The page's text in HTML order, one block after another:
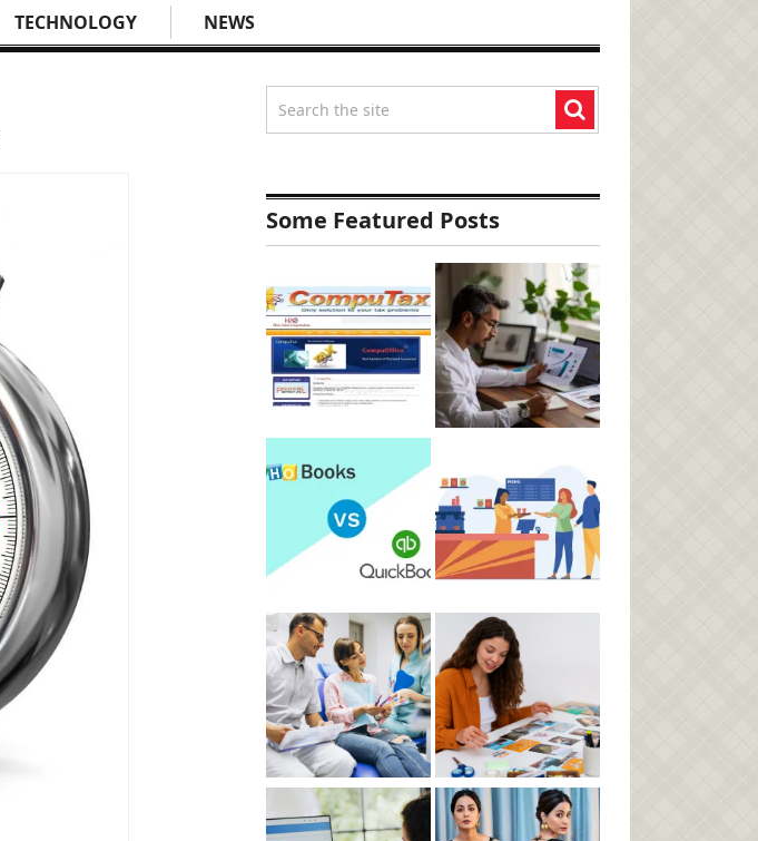
TECHNOLOGY NEWS
Some Featured Posts